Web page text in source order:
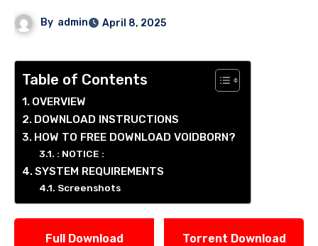
By admin April 8, 2025
Table of Contents
OVERVIEW
DOWNLOAD INSTRUCTIONS
HOW TO FREE DOWNLOAD VOIDBORN?
: NOTICE :
SYSTEM REQUIREMENTS
Screenshots
Full Download Torrent Download